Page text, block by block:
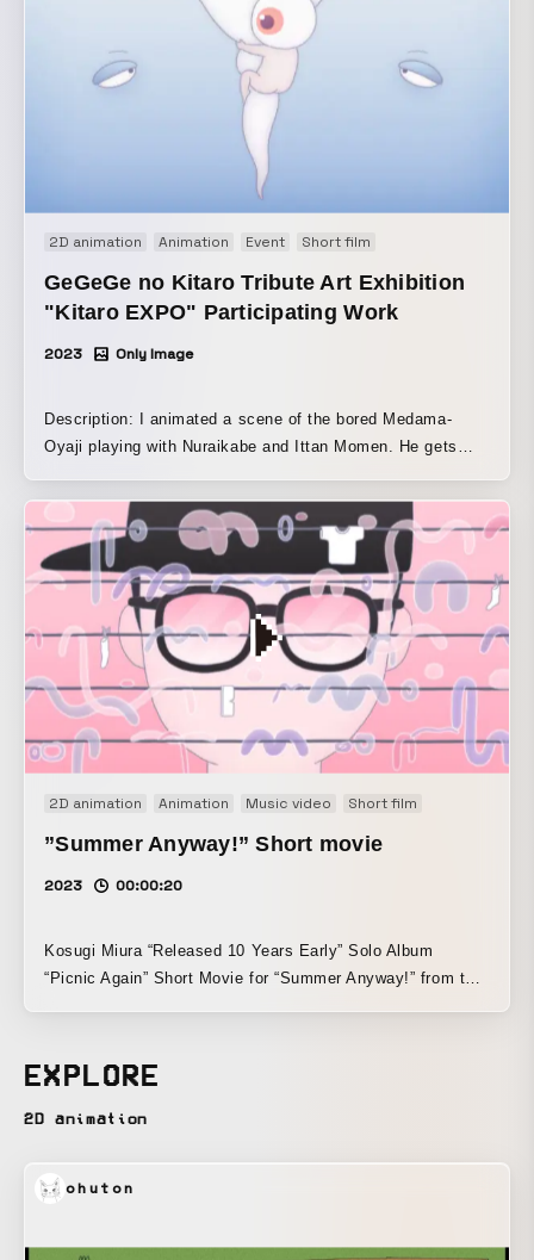
bubbles (transparent spherical forms) as the main motif,
the animation gently and softly depicts them drifting,
transforming, and touching various things as they travel
through space. The piece ends by returning to the opening
scene, creating a loopable structure.
2D animation Animation Event Short film
GeGeGe no Kitaro Tribute Art Exhibition
"Kitaro EXPO" Participating Work
2023 Only Image
Description: I animated a scene of the bored Medama-
Oyaji playing with Nuraikabe and Ittan Momen. He gets
moment it falls into the tea-bowl bath, so Medama-Oyaji
keeps playing the same game over and over again forever.
Screened and exhibited at the Shigeru Mizuki 100th
Anniversary Commemorative GeGeGe no Kitaro Tribute Art
Exhibition, “Kitaro EXPO” (2023.8.11–8.27).
2D animation Animation Music video Short film
”Summer Anyway!” Short movie
2023 00:00:20
Kosugi Miura “Released 10 Years Early” Solo Album
“Picnic Again” Short Movie for “Summer Anyway!” from the
EXPLORE
2D animation
ohuton